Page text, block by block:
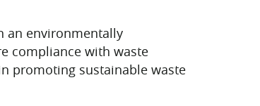
an environmentally
compliance with waste
promoting sustainable waste